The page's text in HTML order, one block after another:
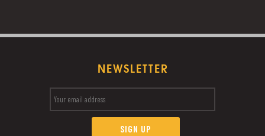
NEWSLETTER